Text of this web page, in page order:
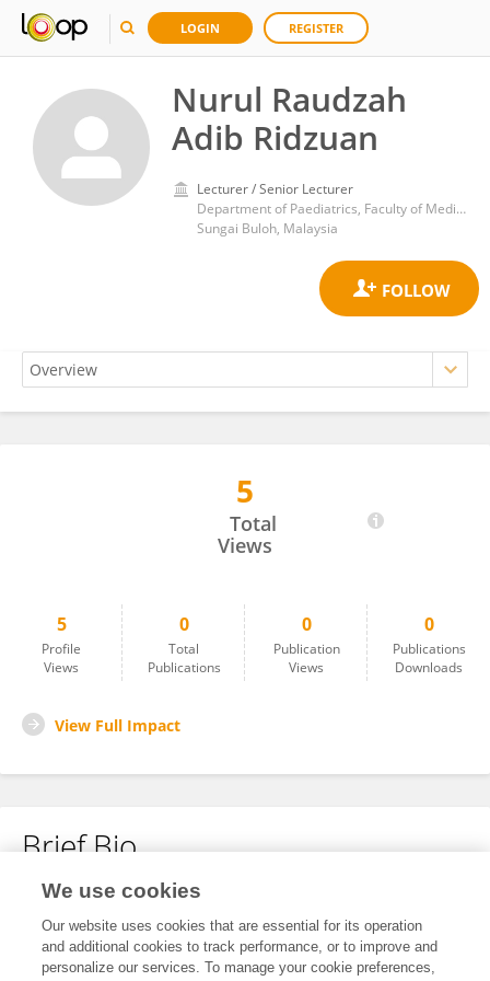
LOGIN REGISTER
Nurul Raudzah
Adib Ridzuan
Lecturer / Senior Lecturer
Department of Paediatrics, Faculty of Medicine, Universiti Teknologi MARA (UiTM), Cawangan Selangor, Kampus Sungai Buloh, Jalan Hospital 47000 Sungai Buloh
Sungai Buloh, Malaysia
Nurul Raudzah Adib Ridzuan
5
Total
Views
5
Profile
Views
0
Total
Publications
0
Publication
Views
0
Publications
Downloads
View Full Impact
Brief Bio
No content to display.
We use cookies
Our website uses cookies that are essential for its operation
and additional cookies to track performance, or to improve and
personalize our services. To manage your cookie preferences,